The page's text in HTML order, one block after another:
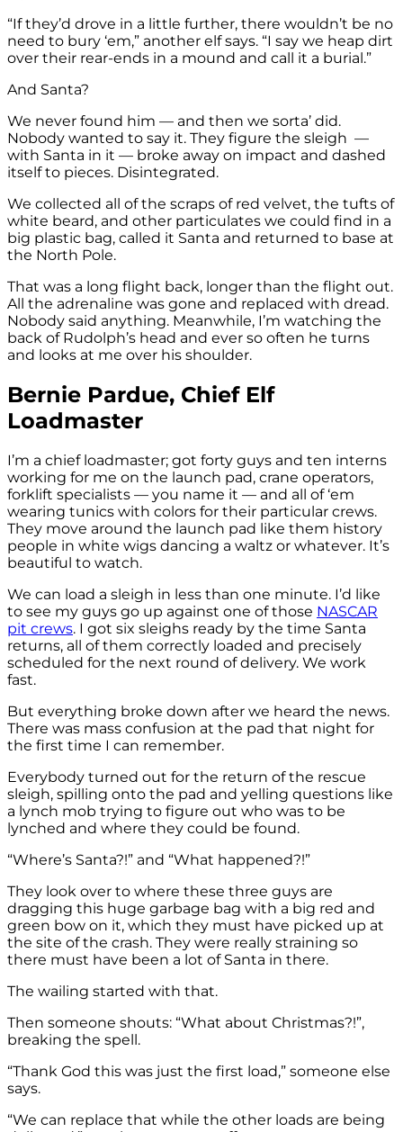
“If they’d drove in a little further, there wouldn’t be no
need to bury ‘em,” another elf says. “I say we heap dirt
over their rear-ends in a mound and call it a burial.”
And Santa?
We never found him — and then we sorta’ did.
Nobody wanted to say it. They figure the sleigh —
with Santa in it — broke away on impact and dashed
itself to pieces. Disintegrated.
We collected all of the scraps of red velvet, the tufts of
white beard, and other particulates we could find in a
big plastic bag, called it Santa and returned to base at
the North Pole.
That was a long flight back, longer than the flight out.
All the adrenaline was gone and replaced with dread.
Nobody said anything. Meanwhile, I’m watching the
back of Rudolph’s head and ever so often he turns
and looks at me over his shoulder.
Bernie Pardue, Chief Elf
Loadmaster
I’m a chief loadmaster; got forty guys and ten interns
working for me on the launch pad, crane operators,
forklift specialists — you name it — and all of ‘em
wearing tunics with colors for their particular crews.
They move around the launch pad like them history
people in white wigs dancing a waltz or whatever. It’s
beautiful to watch.
We can load a sleigh in less than one minute. I’d like
to see my guys go up against one of those NASCAR
pit crews. I got six sleighs ready by the time Santa
returns, all of them correctly loaded and precisely
scheduled for the next round of delivery. We work
fast.
But everything broke down after we heard the news.
There was mass confusion at the pad that night for
the first time I can remember.
Everybody turned out for the return of the rescue
sleigh, spilling onto the pad and yelling questions like
a lynch mob trying to figure out who was to be
lynched and where they could be found.
“Where’s Santa?!” and “What happened?!”
They look over to where these three guys are
dragging this huge garbage bag with a big red and
green bow on it, which they must have picked up at
the site of the crash. They were really straining so
there must have been a lot of Santa in there.
The wailing started with that.
Then someone shouts: “What about Christmas?!”,
breaking the spell.
“Thank God this was just the first load,” someone else
says.
“We can replace that while the other loads are being